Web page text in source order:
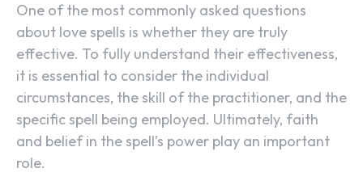
One of the most commonly asked questions
about love spells is whether they are truly
effective. To fully understand their effectiveness,
it is essential to consider the individual
circumstances, the skill of the practitioner, and the
specific spell being employed. Ultimately, faith
and belief in the spell’s power play an important
role.